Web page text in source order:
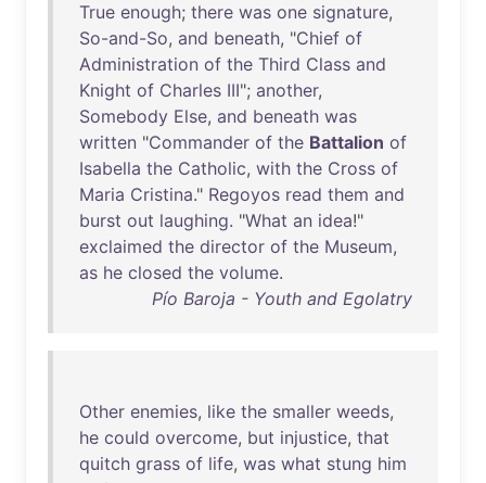
True enough; there was one signature,
So-and-So, and beneath, "Chief of
Administration of the Third Class and
Knight of Charles III"; another,
Somebody Else, and beneath was
written "Commander of the Battalion of
Isabella the Catholic, with the Cross of
Maria Cristina." Regoyos read them and
burst out laughing. "What an idea!"
exclaimed the director of the Museum,
as he closed the volume.
Pío Baroja - Youth and Egolatry
Other enemies, like the smaller weeds,
he could overcome, but injustice, that
quitch grass of life, was what stung him